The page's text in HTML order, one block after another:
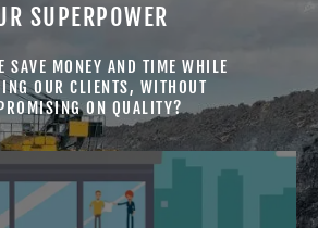
CEMENT
SUPERPOWER
SAVE MONEY AND TIME WHILE
OUR CLIENTS, WITHOUT
ON QUALITY?